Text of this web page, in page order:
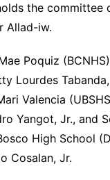
the committee
Allad-iw.
Poquiz
Lourdes
Valencia
Yangot, Jr., and
High School
Cosalan, Jr.